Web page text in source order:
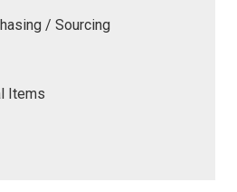
/ Sourcing
Items